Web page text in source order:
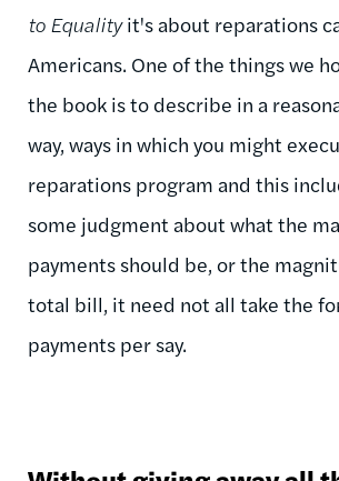
to Equalityit's about reparations
Americans. One of the things we
the book is to describe in a
way, ways in which you might
reparations program and this
some judgment about what the
payments should be, or the
total bill, it need not all take the
payments per say.